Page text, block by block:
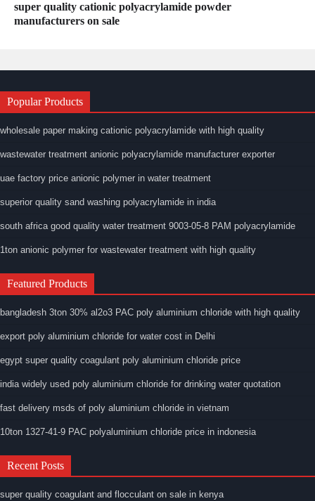
super quality cationic polyacrylamide powder
manufacturers on sale
Popular Products
wholesale paper making cationic polyacrylamide with high quality
wastewater treatment anionic polyacrylamide manufacturer exporter
uae factory price anionic polymer in water treatment
superior quality sand washing polyacrylamide in india
south africa good quality water treatment 9003-05-8 PAM polyacrylamide
1ton anionic polymer for wastewater treatment with high quality
Featured Products
bangladesh 3ton 30% al2o3 PAC poly aluminium chloride with high quality
export poly aluminium chloride for water cost in Delhi
egypt super quality coagulant poly aluminium chloride price
india widely used poly aluminium chloride for drinking water quotation
fast delivery msds of poly aluminium chloride in vietnam
10ton 1327-41-9 PAC polyaluminium chloride price in indonesia
Recent Posts
super quality coagulant and flocculant on sale in kenya